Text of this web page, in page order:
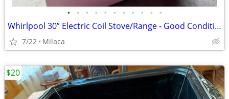
• • • • • • • • • • •
Whirlpool 30” Electric Coil Stove/Range - Good Condition $150 OBO
7/22 Milaca
$20